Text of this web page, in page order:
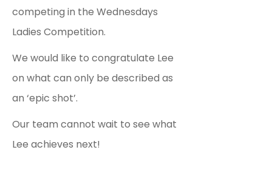
competing in the Wednesdays
Ladies Competition.
We would like to congratulate Lee
on what can only be described as
an ‘epic shot’.
Our team cannot wait to see what
Lee achieves next!